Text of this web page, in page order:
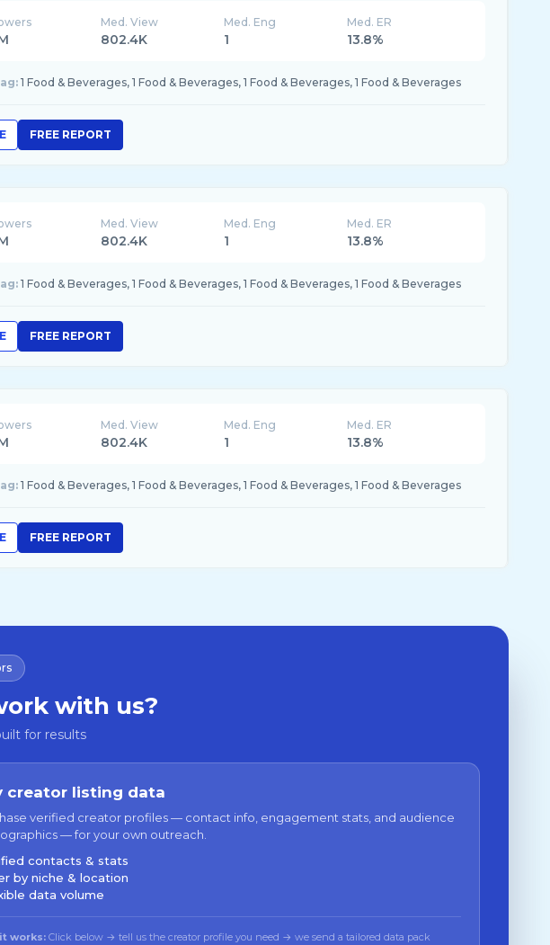
Med. View
802.4K
Med. Eng
1
Med. ER
13.8%
1 Food & Beverages, 1 Food & Beverages, 1 Food & Beverages, 1 Food & Beverages
FREE REPORT
Med. View
802.4K
Med. Eng
1
Med. ER
13.8%
1 Food & Beverages, 1 Food & Beverages, 1 Food & Beverages, 1 Food & Beverages
FREE REPORT
Med. View
802.4K
Med. Eng
1
Med. ER
13.8%
1 Food & Beverages, 1 Food & Beverages, 1 Food & Beverages, 1 Food & Beverages
FREE REPORT
with us?
for results
creator listing data
verified creator profiles — contact info, engagement stats, and audience
— for your own outreach.
contacts & stats
by niche & location
data volume
works: Click below → tell us the creator profile you need → we send a tailored data pack